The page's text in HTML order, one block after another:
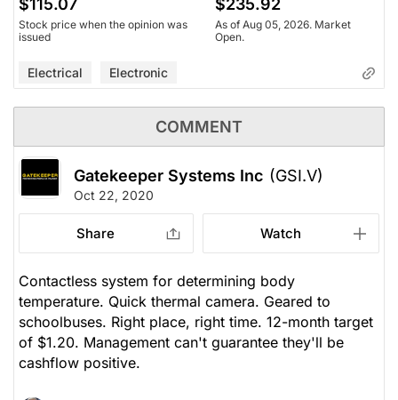
$115.07
Stock price when the opinion was
issued
$235.92
As of Aug 05, 2026. Market
Open.
Electrical Electronic
COMMENT
Gatekeeper Systems Inc (GSI.V)
Oct 22, 2020
Share Watch
Contactless system for determining body
temperature. Quick thermal camera. Geared to
schoolbuses. Right place, right time. 12-month target
of $1.20. Management can't guarantee they'll be
cashflow positive.